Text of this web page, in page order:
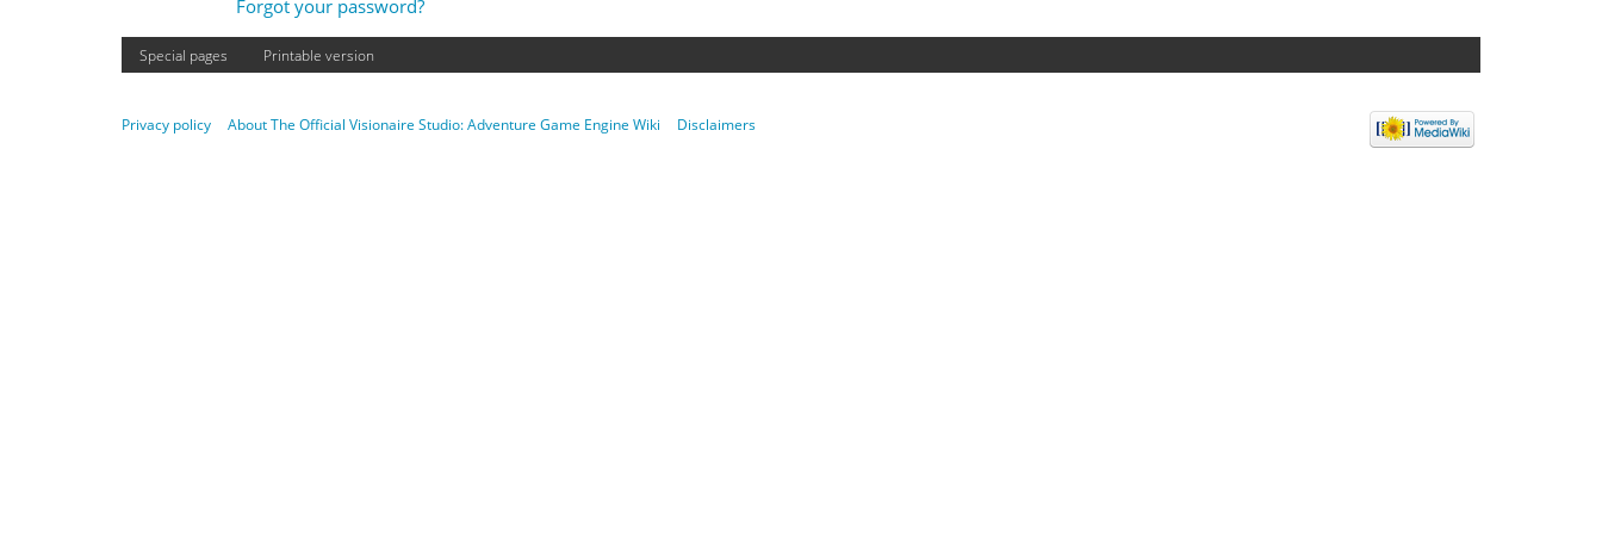
Forgot your password?
Special pages Printable version
Privacy policy About The Official Visionaire Studio: Adventure Game Engine Wiki Disclaimers